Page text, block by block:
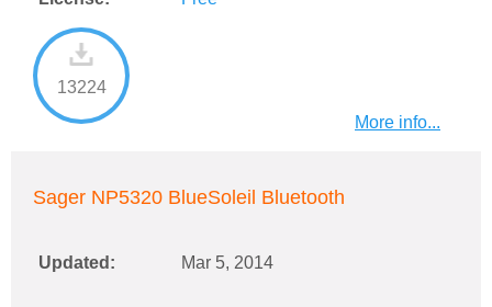
13224
More info...
Sager NP5320 BlueSoleil Bluetooth
Updated: Mar 5, 2014